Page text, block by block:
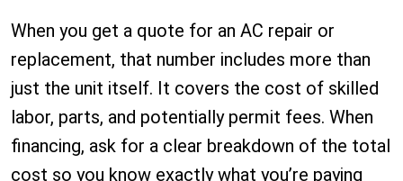
When you get a quote for an AC repair or
replacement, that number includes more than
just the unit itself. It covers the cost of skilled
labor, parts, and potentially permit fees. When
financing, ask for a clear breakdown of the total
cost so you know exactly what you’re paying